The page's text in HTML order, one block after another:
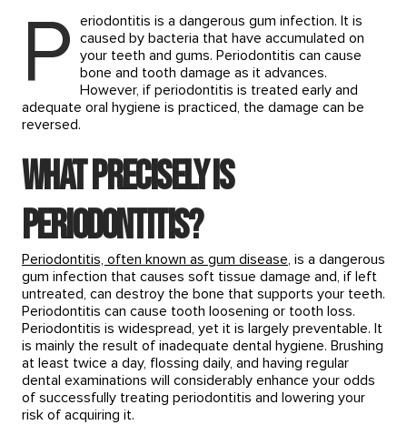
P eriodontitis is a dangerous gum infection. It is
caused by bacteria that have accumulated on
your teeth and gums. Periodontitis can cause
bone and tooth damage as it advances.
However, if periodontitis is treated early and
adequate oral hygiene is practiced, the damage can be
reversed.
What precisely is
periodontitis?
Periodontitis, often known as gum disease, is a dangerous
gum infection that causes soft tissue damage and, if left
untreated, can destroy the bone that supports your teeth.
Periodontitis can cause tooth loosening or tooth loss.
Periodontitis is widespread, yet it is largely preventable. It
is mainly the result of inadequate dental hygiene. Brushing
at least twice a day, flossing daily, and having regular
dental examinations will considerably enhance your odds
of successfully treating periodontitis and lowering your
risk of acquiring it.